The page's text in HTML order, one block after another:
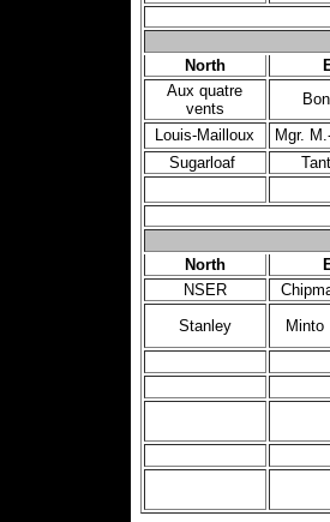
North
Aux quatre
vents
Louis-Mailloux
Mgr.
Sugarloaf
North
NSER
Stanley
Minto